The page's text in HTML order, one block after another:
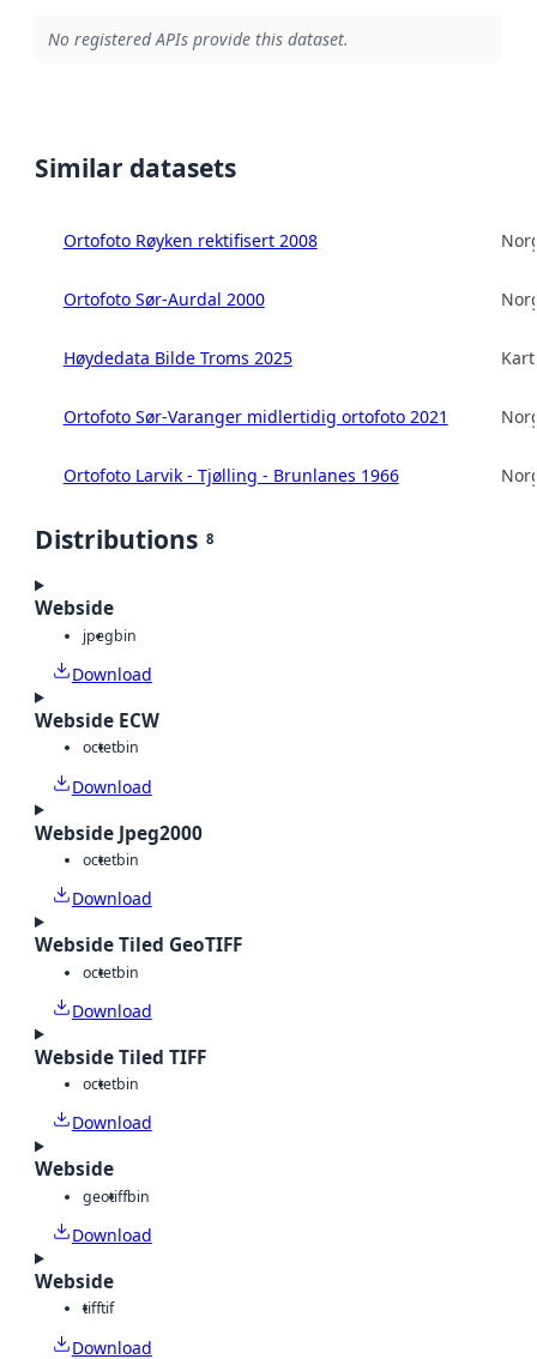
No registered APIs provide this dataset.
Similar datasets
Ortofoto Røyken rektifisert 2008
Ortofoto Sør-Aurdal 2000
Høydedata Bilde Troms 2025
Ortofoto Sør-Varanger midlertidig ortofoto 2021
Ortofoto Larvik - Tjølling - Brunlanes 1966
Distributions 8
Webside
jpegbin
Download
Webside ECW
octetbin
Download
Webside Jpeg2000
octetbin
Download
Webside Tiled GeoTIFF
octetbin
Download
Webside Tiled TIFF
octetbin
Download
Webside
geotiffbin
Download
Webside
tifftif
Download